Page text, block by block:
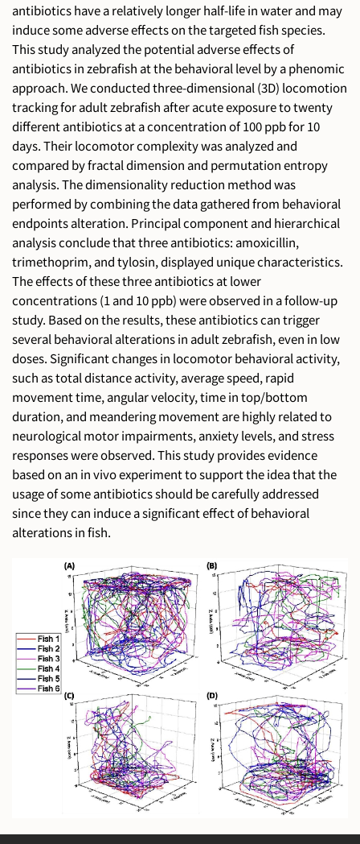
antibiotics have a relatively longer half-life in water and may
induce some adverse effects on the targeted fish species.
This study analyzed the potential adverse effects of
antibiotics in zebrafish at the behavioral level by a phenomic
approach. We conducted three-dimensional (3D) locomotion
tracking for adult zebrafish after acute exposure to twenty
different antibiotics at a concentration of 100 ppb for 10
days. Their locomotor complexity was analyzed and
compared by fractal dimension and permutation entropy
analysis. The dimensionality reduction method was
performed by combining the data gathered from behavioral
endpoints alteration. Principal component and hierarchical
analysis conclude that three antibiotics: amoxicillin,
trimethoprim, and tylosin, displayed unique characteristics.
The effects of these three antibiotics at lower
concentrations (1 and 10 ppb) were observed in a follow-up
study. Based on the results, these antibiotics can trigger
several behavioral alterations in adult zebrafish, even in low
doses. Significant changes in locomotor behavioral activity,
such as total distance activity, average speed, rapid
movement time, angular velocity, time in top/bottom
duration, and meandering movement are highly related to
neurological motor impairments, anxiety levels, and stress
responses were observed. This study provides evidence
based on an in vivo experiment to support the idea that the
usage of some antibiotics should be carefully addressed
since they can induce a significant effect of behavioral
alterations in fish.